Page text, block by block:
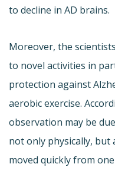
to decline in AD brains.
Moreover, the
to novel activities in
protection against
aerobic exercise.
observation may be
not only physically, but
moved quickly from